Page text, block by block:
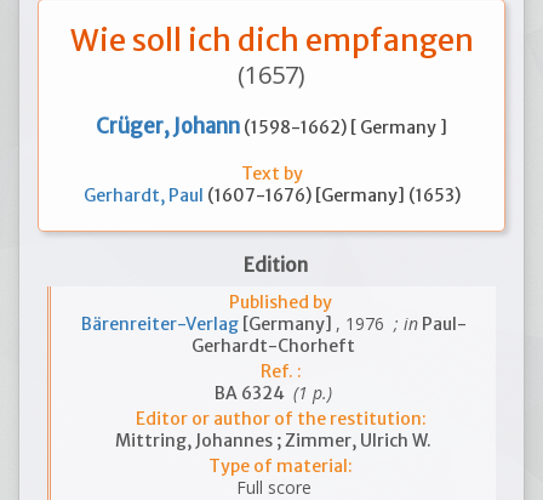
Wie soll ich dich empfangen
(1657)
Crüger, Johann (1598-1662) [ Germany ]
Text by
Gerhardt, Paul (1607-1676) [Germany] (1653)
Edition
Published by
Bärenreiter-Verlag [Germany] , 1976 ; inPaul-
Gerhardt-Chorheft
Ref. :
BA 6324 (1 p.)
Editor or author of the restitution:
Mittring, Johannes ; Zimmer, Ulrich W.
Type of material:
Full score